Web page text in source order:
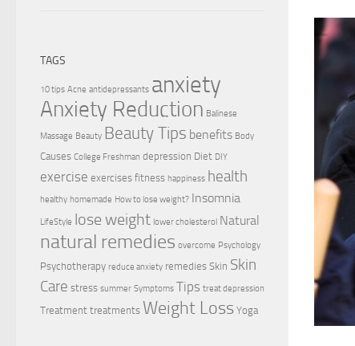
TAGS
10 tips Acne antidepressants anxiety
Anxiety Reduction Balinese
Massage Beauty Beauty Tips benefits Body
Causes College Freshman depression Diet DIY
exercise exercises fitness happiness health
healthy homemade How to lose weight? Insomnia
LifeStyle lose weight lower cholesterol Natural
natural remedies overcome Psychology
Psychotherapy reduce anxiety remedies Skin Skin
Care stress summer Symptoms Tips treat depression
Treatment treatments Weight Loss Yoga